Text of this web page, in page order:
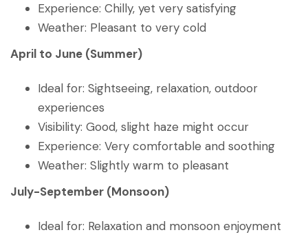
Experience: Chilly, yet very satisfying
Weather: Pleasant to very cold
April to June (Summer)
Ideal for: Sightseeing, relaxation, outdoor
experiences
Visibility: Good, slight haze might occur
Experience: Very comfortable and soothing
Weather: Slightly warm to pleasant
July-September (Monsoon)
Ideal for: Relaxation and monsoon enjoyment